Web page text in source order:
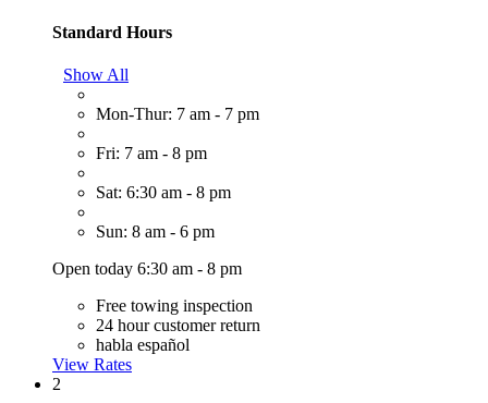
Standard Hours
Show All
Mon-Thur: 7 am - 7 pm
Fri: 7 am - 8 pm
Sat: 6:30 am - 8 pm
Sun: 8 am - 6 pm
Open today 6:30 am - 8 pm
Free towing inspection
24 hour customer return
habla español
View Rates
2